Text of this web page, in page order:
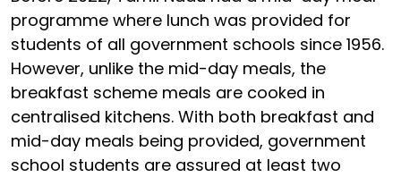
programme where lunch was provided for
students of all government schools since 1956.
However, unlike the mid-day meals, the
breakfast scheme meals are cooked in
centralised kitchens. With both breakfast and
mid-day meals being provided, government
school students are assured at least two